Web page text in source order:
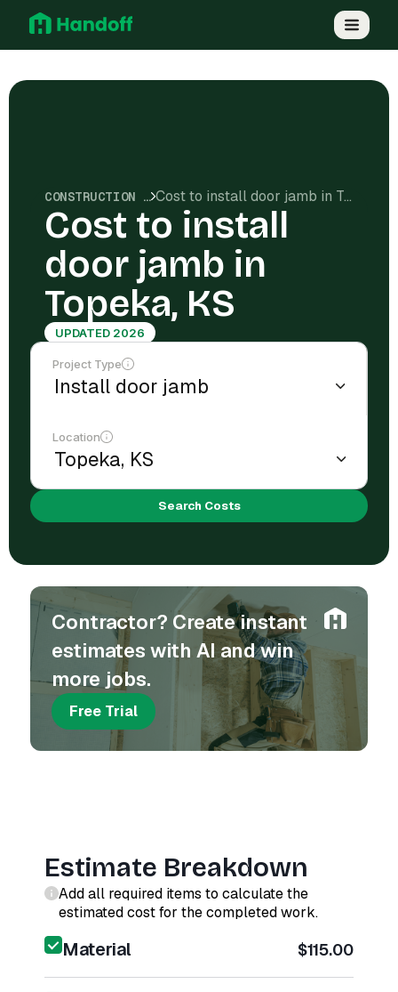
CONSTRUCTION COSTS Cost to install door jamb in Topeka, KS
Cost to install
door jamb in
Topeka, KS
UPDATED 2026
Project Type
Location
Search Costs
Contractor? Create instant
estimates with AI and win
more jobs.
Free Trial
Estimate Breakdown
Add all required items to calculate the
estimated cost for the completed work.
Material $115.00